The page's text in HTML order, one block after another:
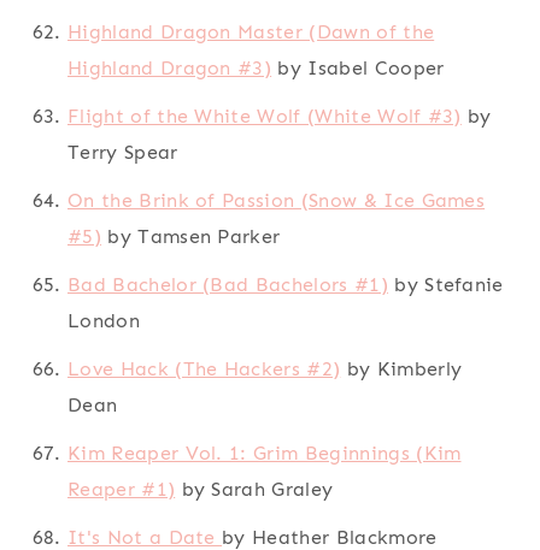
Highland Dragon Master (Dawn of the
Highland Dragon #3) by Isabel Cooper
Flight of the White Wolf (White Wolf #3) by
Terry Spear
On the Brink of Passion (Snow & Ice Games
#5) by Tamsen Parker
Bad Bachelor (Bad Bachelors #1) by Stefanie
London
Love Hack (The Hackers #2) by Kimberly
Dean
Kim Reaper Vol. 1: Grim Beginnings (Kim
Reaper #1) by Sarah Graley
It's Not a Date by Heather Blackmore